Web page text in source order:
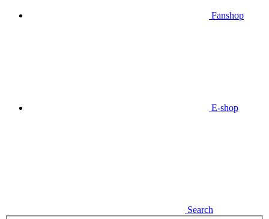
Fanshop
E-shop
Search